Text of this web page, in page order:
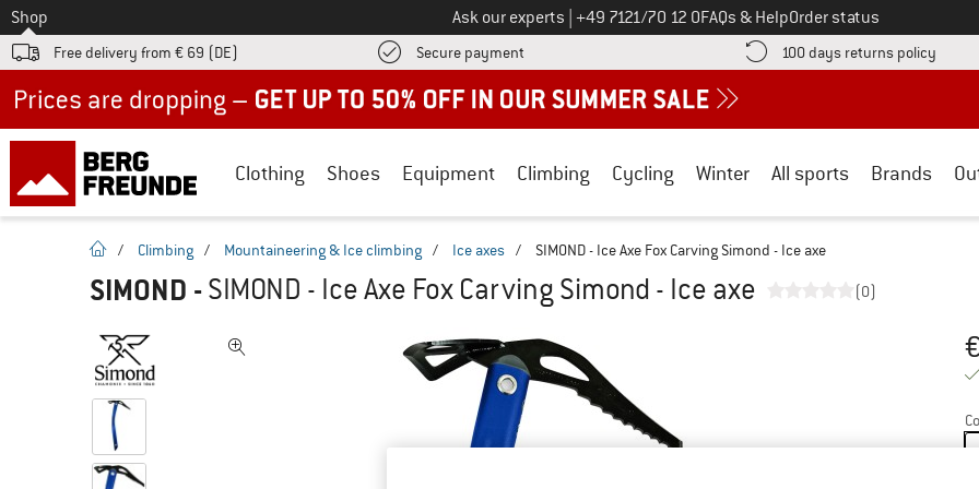
To
Shop Ask our experts Call us on
+49 7121/70 12 0FAQs & HelpOrder status
Free delivery from € 69 (DE) Secure payment Find more payment information here! Opens an information box
100 days returns policy Find
Clothing Shoes Equipment Climbing Cycling Winter All sports Brands
homepage
/ Climbing / Mountaineering & Ice climbing / Ice axes / SIMOND - Ice Axe Fox Carving Simond - Ice axe
SIMOND -SIMOND - Ice Axe Fox Carving Simond - Ice axe (0)
€